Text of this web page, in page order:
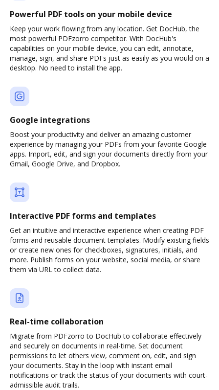
Powerful PDF tools on your mobile device
Keep your work flowing from any location. Get DocHub, the
most powerful PDFzorro competitor. With DocHub's
capabilities on your mobile device, you can edit, annotate,
manage, sign, and share PDFs just as easily as you would on a
desktop. No need to install the app.
Google integrations
Boost your productivity and deliver an amazing customer
experience by managing your PDFs from your favorite Google
apps. Import, edit, and sign your documents directly from your
Gmail, Google Drive, and Dropbox.
Interactive PDF forms and templates
Get an intuitive and interactive experience when creating PDF
forms and reusable document templates. Modify existing fields
or create new ones for checkboxes, signatures, initials, and
more. Publish forms on your website, social media, or share
them via URL to collect data.
Real-time collaboration
Migrate from PDFzorro to DocHub to collaborate effectively
and securely on documents in real-time. Set document
permissions to let others view, comment on, edit, and sign
your documents. Stay in the loop with instant email
notifications or track the status of your documents with court-
admissible audit trails.